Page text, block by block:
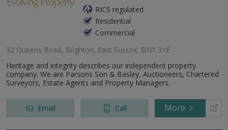
RICS regulated
Residential
Commercial
32 Queens Road, Brighton, East Sussex, BN1 3YE
Heritage and integrity describes our independent property
company. We are Parsons Son & Basley, Auctioneers, Chartered
Surveyors, Estate Agents and Property Managers.
Email Call More